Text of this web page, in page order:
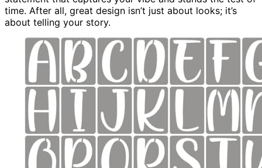
time. After all, great design isn’t just about looks; it’s
about telling your story.